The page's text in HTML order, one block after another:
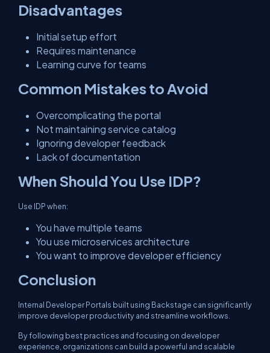
Disadvantages
Initial setup effort
Requires maintenance
Learning curve for teams
Common Mistakes to Avoid
Overcomplicating the portal
Not maintaining service catalog
Ignoring developer feedback
Lack of documentation
When Should You Use IDP?
Use IDP when:
You have multiple teams
You use microservices architecture
You want to improve developer efficiency
Conclusion
Internal Developer Portals built using Backstage can significantly
improve developer productivity and streamline workflows.
By following best practices and focusing on developer
experience, organizations can build a powerful and scalable